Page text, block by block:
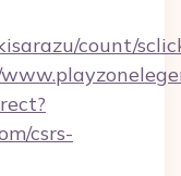
count/
csrs-